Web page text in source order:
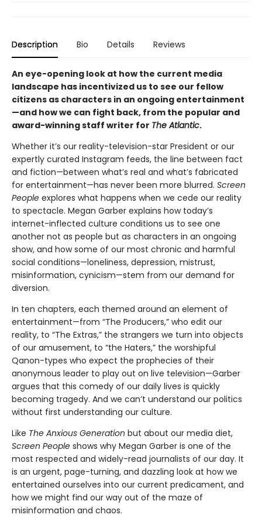
Description Bio Details Reviews
An eye-opening look at how the current media
landscape has incentivized us to see our fellow
citizens as characters in an ongoing entertainment
—and how we can fight back, from the popular and
award-winning staff writer for The Atlantic.
Whether it’s our reality-television-star President or our
expertly curated Instagram feeds, the line between fact
and fiction—between what’s real and what’s fabricated
for entertainment—has never been more blurred. Screen
People explores what happens when we cede our reality
to spectacle. Megan Garber explains how today’s
internet-inflected culture conditions us to see one
another not as people but as characters in an ongoing
show, and how some of our most chronic and harmful
social conditions—loneliness, depression, mistrust,
misinformation, cynicism—stem from our demand for
diversion.
In ten chapters, each themed around an element of
entertainment—from “The Producers,” who edit our
reality, to “The Extras,” the strangers we turn into objects
of our amusement, to “the Haters,” the worshipful
Qanon-types who expect the prophecies of their
anonymous leader to play out on live television—Garber
argues that this comedy of our daily lives is quickly
becoming tragedy. And we can’t understand our politics
without first understanding our culture.
Like The Anxious Generation but about our media diet,
Screen People shows why Megan Garber is one of the
most respected and widely-read journalists of our day. It
is an urgent, page-turning, and dazzling look at how we
entertained ourselves into our current predicament, and
how we might find our way out of the maze of
misinformation and chaos.